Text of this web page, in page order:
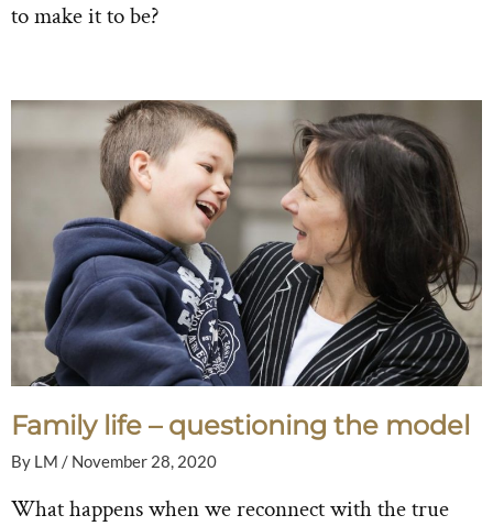
to make it to be?
Family life – questioning the model
By LM / November 28, 2020
What happens when we reconnect with the true